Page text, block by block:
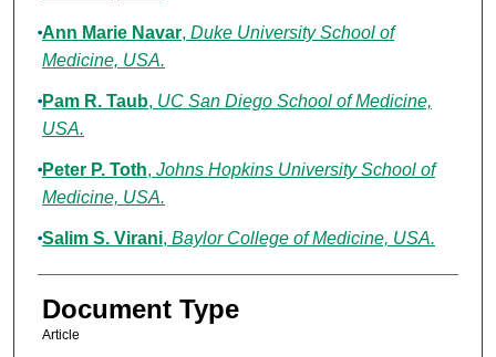
Ann Marie Navar, Duke University School of
Medicine, USA.
Pam R. Taub, UC San Diego School of Medicine,
USA.
Peter P. Toth, Johns Hopkins University School of
Medicine, USA.
Salim S. Virani, Baylor College of Medicine, USA.
Document Type
Article